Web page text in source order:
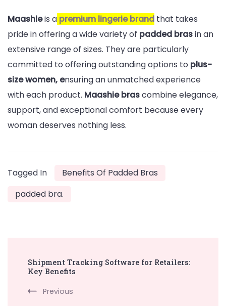
Maashieis a premium lingerie brand that takes
pride in offering a wide variety of padded brasin an
extensive range of sizes. They are particularly
committed to offering outstanding options to plus-
size women, ensuring an unmatched experience
with each product. Maashie brascombine elegance,
support, and exceptional comfort because every
woman deserves nothing less.
Tagged In
Benefits Of Padded Bras
padded bra.
Navigation
Shipment Tracking Software for Retailers:
Key Benefits
Previous